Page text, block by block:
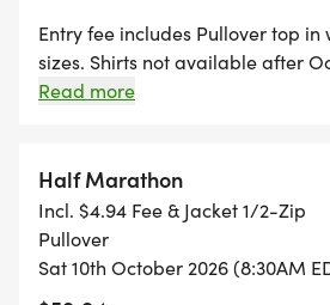
ACCURATE, PAVED COURSE.
ends at the Lincoln Road Park
GROUP/FAMILY PRICING:
more people at the same time
Entry fee includes Pullover top in
sizes. Shirts not available after
includes a Finisher Medal.
Read more
Half Marathon
Incl. $4.94 Fee & Jacket 1/2-Zip
Pullover
Sat 10th October 2026 (8:30AM